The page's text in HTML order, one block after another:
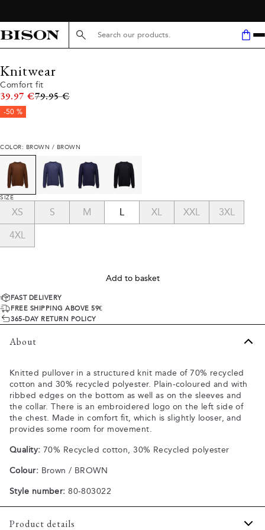
Search here...
Knitwear
Comfort fit
39.97 €Original price
79.95 €
-50 %
COLOR: BROWN / BROWN
SIZE
XS S M L XL XXL 3XL
4XL
Add to basket
FAST DELIVERY
FREE SHIPPING ABOVE 59€
365-DAY RETURN POLICY
About
Knitted pullover in a structured knit made of 70% recycled
cotton and 30% recycled polyester. Plain-coloured and with
ribbed edges on the bottom as well as on the sleeves and
the collar. There is an embroidered logo on the left side of
the chest. Made in comfort fit, which is slightly looser, and
provides some room for movement.
Quality: 70% Recycled cotton, 30% Recycled polyester
Colour: Brown / BROWN
Style number: 80-803022
Product details